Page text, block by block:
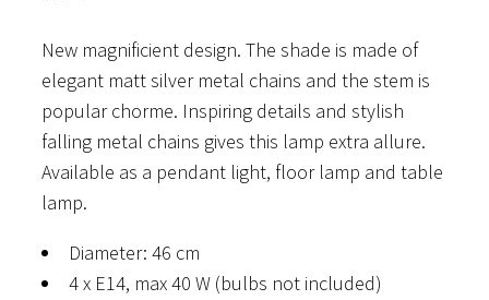
New magnificient design. The shade is made of
elegant matt silver metal chains and the stem is
popular chorme. Inspiring details and stylish
falling metal chains gives this lamp extra allure.
Available as a pendant light, floor lamp and table
lamp.
Diameter: 46 cm
4 x E14, max 40 W (bulbs not included)